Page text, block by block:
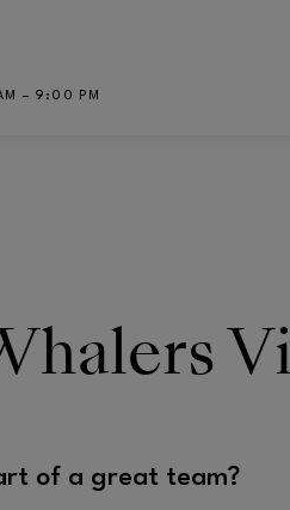
– 9:00 PM
of a great team?